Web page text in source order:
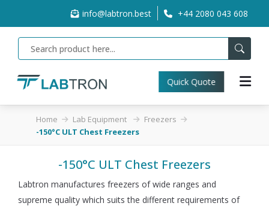
info@labtron.best +44 2080 043 608
Quick Quote
Home Lab Equipment
Freezers
-150°C ULT Chest Freezers
-150°C ULT Chest Freezers
Labtron manufactures freezers of wide ranges and
supreme quality which suits the different requirements of